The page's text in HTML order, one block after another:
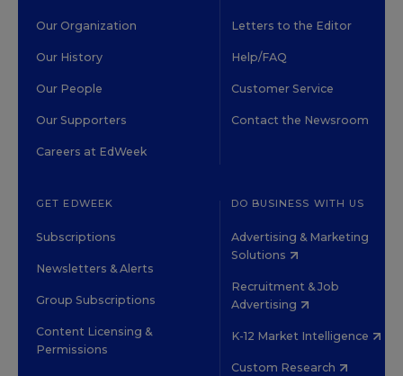
Our Organization
Our History
Our People
Our Supporters
Careers at EdWeek
Letters to the Editor
Help/FAQ
Customer Service
Contact the Newsroom
GET EDWEEK
Subscriptions
Newsletters & Alerts
Group Subscriptions
Content Licensing &
Permissions
DO BUSINESS WITH US
Advertising & Marketing
Solutions
Recruitment & Job
Advertising
K-12 Market Intelligence
Custom Research